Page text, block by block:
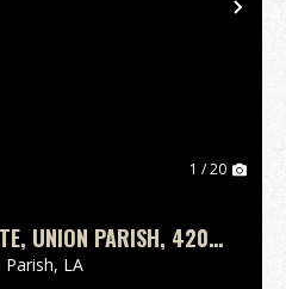
1 / 20
UNION PARISH, 420
+/-
Parish, LA